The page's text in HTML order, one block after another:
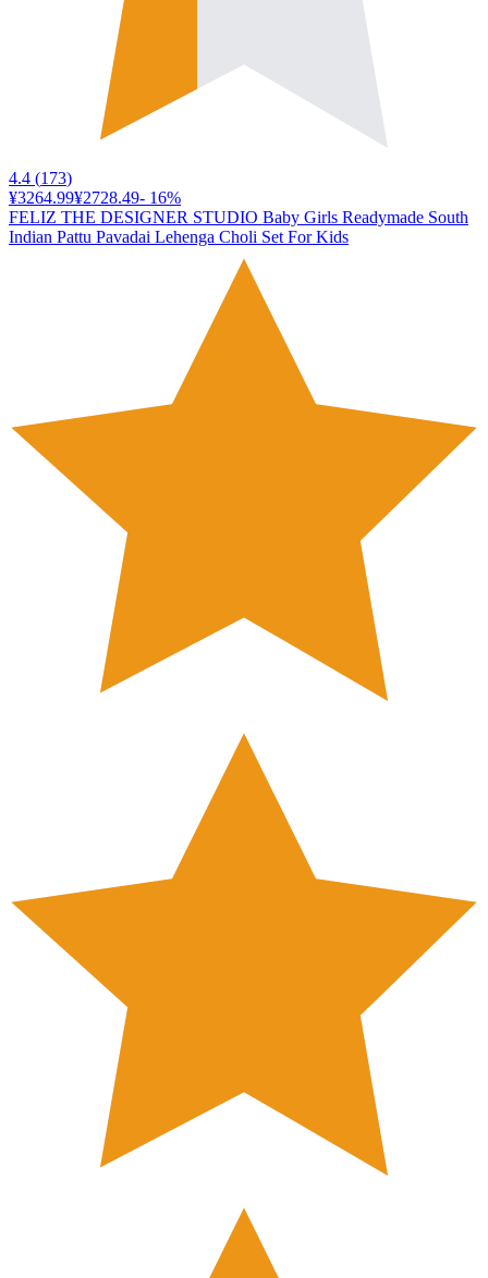
4.4 (173)
¥3264.99¥2728.49- 16%
FELIZ THE DESIGNER STUDIO Baby Girls Readymade South
Indian Pattu Pavadai Lehenga Choli Set For Kids